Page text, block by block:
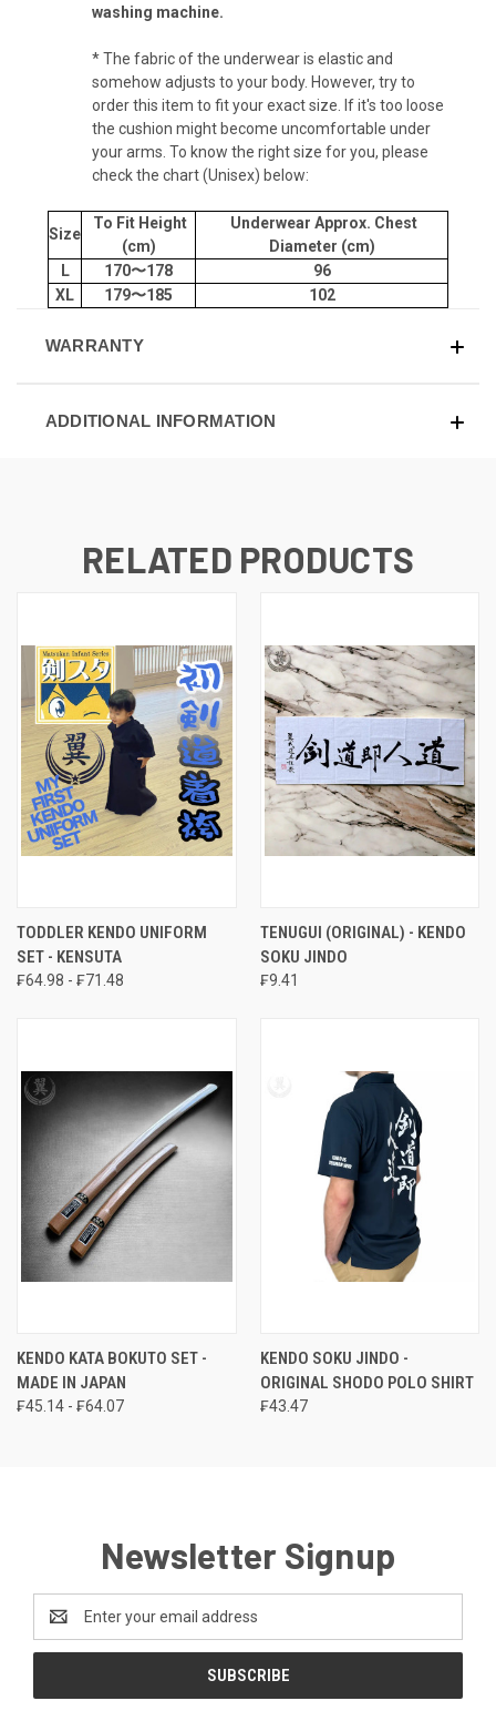
washing machine.
* The fabric of the underwear is elastic and
somehow adjusts to your body. However, try to
order this item to fit your exact size. If it's too loose
the cushion might become uncomfortable under
your arms. To know the right size for you, please
check the chart (Unisex) below:
Size
To Fit Height
(cm)
Underwear Approx. Chest
Diameter (cm)
L
170〜178
96
XL
179〜185 102
WARRANTY
ADDITIONAL INFORMATION
RELATED PRODUCTS
TODDLER KENDO UNIFORM
SET - KENSUTA
₣64.98 - ₣71.48
TENUGUI (ORIGINAL) - KENDO
SOKU JINDO
₣9.41
KENDO KATA BOKUTO SET -
MADE IN JAPAN
₣45.14 - ₣64.07
KENDO SOKU JINDO -
ORIGINAL SHODO POLO SHIRT
₣43.47
Newsletter Signup
Email
Address